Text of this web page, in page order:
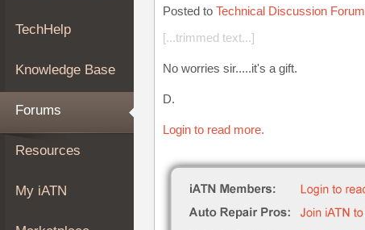
Forums
My
iATN
Marketplace
About
Join
TechHelp
Knowledge Base
Forums
Resources
My iATN
Posted to Technical Discussion Forum
[...trimmed text...]
No worries sir.....it's a gift.
D.
Login to read more.